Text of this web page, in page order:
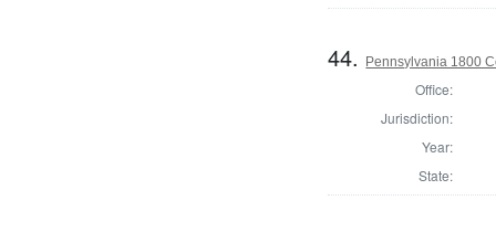
44. Pennsylvania 1800
Office:
Jurisdiction:
Year:
State: